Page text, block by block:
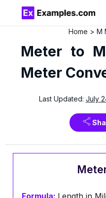
Home M
Meter to
Meter
Last Updated: July
Formula: Length in